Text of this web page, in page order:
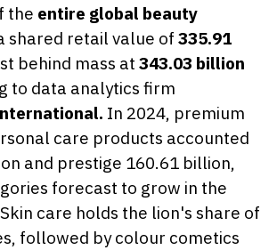
the entire global beauty
shared retail value of 335.91
behind mass at 343.03 billion
to data analytics firm
In 2024, premium
care products accounted
and prestige 160.61 billion,
forecast to grow in the
care holds the lion's share of
followed by colour cometics